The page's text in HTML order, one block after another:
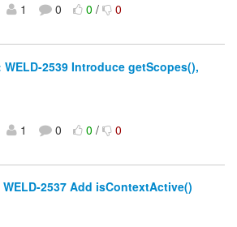
1 0 0/ 0
2539 Introduce getScopes(),
1 0 0/ 0
2537 Add isContextActive()